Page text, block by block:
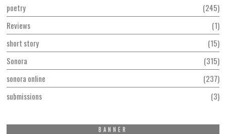
poetry
245
Reviews
1
short story
15
Sonora
315
sonora online
237
submissions
3
BANNER